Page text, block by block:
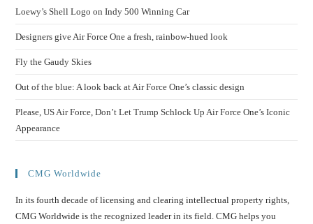
Loewy’s Shell Logo on Indy 500 Winning Car
Designers give Air Force One a fresh, rainbow-hued look
Fly the Gaudy Skies
Out of the blue: A look back at Air Force One’s classic design
Please, US Air Force, Don’t Let Trump Schlock Up Air Force One’s Iconic
Appearance
CMG Worldwide
In its fourth decade of licensing and clearing intellectual property rights,
CMG Worldwide is the recognized leader in its field. CMG helps you